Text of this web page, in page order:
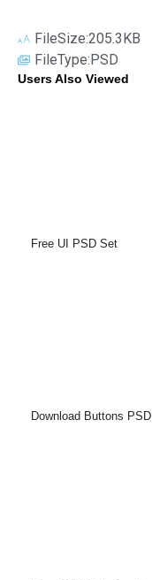
FileSize:205.3KB
FileType:PSD
Users Also Viewed
Free UI PSD Set
Download Buttons PSD